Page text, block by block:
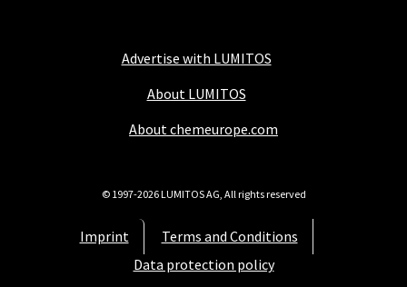
Advertise with LUMITOS
About LUMITOS
About chemeurope.com
Imprint
Terms and Conditions
Data protection policy
© 1997-2026 LUMITOS AG, All rights reserved